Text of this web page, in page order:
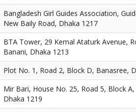
Bangladesh Girl Guides Association,
New Baily Road, Dhaka 1217
BTA Tower, 29 Kemal Ataturk Avenue,
Banani, Dhaka 1213
Plot No. 1, Road 2, Block D, Banasree,
Mir Bari, House No. 25, Road 5, Block
Dhaka 1219